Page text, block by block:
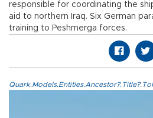
responsible for coordinating the
aid to northern Iraq. Six German
training to Peshmerga forces.